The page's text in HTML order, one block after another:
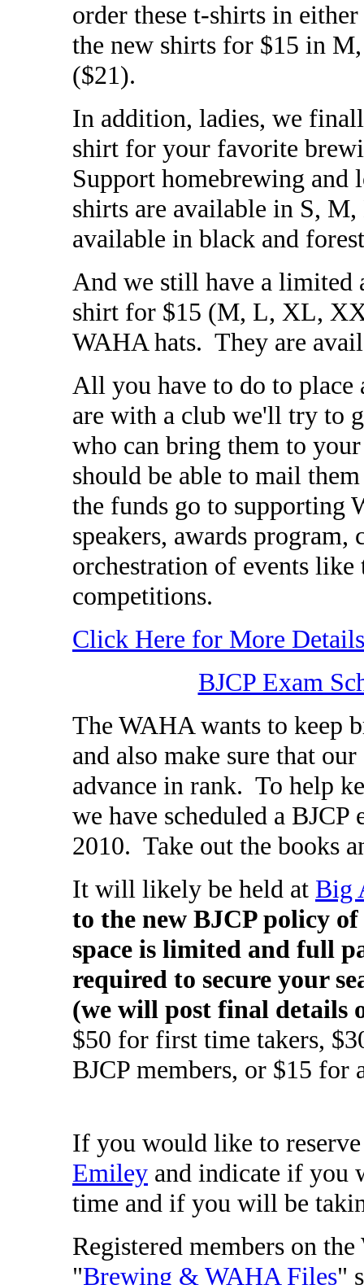
order these t-shirts in
the new shirts for $15 in
($21).
In addition, ladies, we
shirt for your favorite
Support homebrewing and
shirts are available in S,
available in black and
And we still have a
shirt for $15 (M, L, XL,
WAHA hats. They are
All you have to do to
are with a club we'll try to
who can bring them to
should be able to mail
the funds go to supporting
speakers, awards
orchestration of events
competitions.
Click Here for More Details
BJCP Exam
The WAHA wants to keep
and also make sure that
advance in rank. To help
we have scheduled a
2010. Take out the books
It will likely be held at Big
to the new BJCP policy
space is limited and full
required to secure your
(we will post final details
$50 for first time takers,
BJCP members, or $15
If you would like to
Emiley and indicate if you
time and if you will be
Registered members on
"Brewing & WAHA Files"